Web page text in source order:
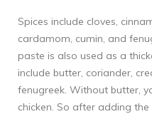
Spices include cloves,
cardamom, cumin, and
paste is also used as a
include butter, coriander,
fenugreek. Without butter,
chicken. So after adding